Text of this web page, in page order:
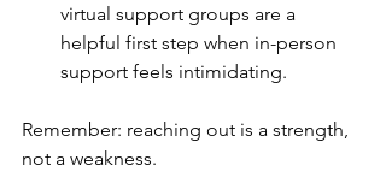
virtual support groups are a
helpful first step when in-person
support feels intimidating.
Remember: reaching out is a strength,
not a weakness.